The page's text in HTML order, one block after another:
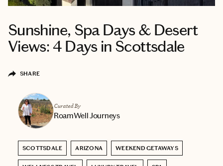
Sunshine, Spa Days & Desert
Views: 4 Days in Scottsdale
SHARE
Curated By
RoamWell Journeys
SCOTTSDALE ARIZONA WEEKEND GETAWAYS